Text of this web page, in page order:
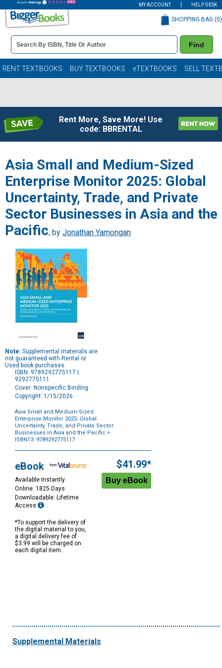
MY ACCOUNT HELP DESK
Book
Details
Search
Bar
Find
SHOPPING BAG (0)
RENT TEXTBOOKS BUY TEXTBOOKS eTEXTBOOKS SELL
Rent More, Save More! Use
code: BBRENTAL
Asia Small and Medium-Sized
Enterprise Monitor 2025: Global
Uncertainty, Trade, and Private
Sector Businesses in Asia and the
Pacific, by Jonathan Yamongan
Note: Supplemental materials are
not guaranteed with Rental or
Used book purchases.
ISBN: 9789292775117 |
9292775111
Cover: Nonspecific Binding
Copyright: 1/15/2026
Asia Small and Medium-Sized
Enterprise Monitor 2025: Global
Uncertainty, Trade, and Private Sector
Businesses in Asia and the Pacific >
ISBN13: 9789292775117
Options
eBook
Available Instantly
Online: 1825 Days
Downloadable: Lifetime
Access
*To support the delivery of
the digital material to you,
a digital delivery fee of
$3.99 will be charged on
each digital item.
$41.99*
Supplemental Materials